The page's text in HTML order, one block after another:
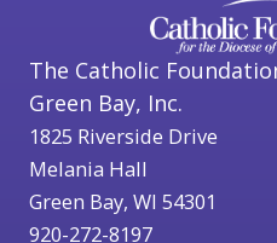
The Catholic
Green Bay, Inc.
1825 Riverside Drive
Melania Hall
Green Bay, WI 54301
920-272-8197